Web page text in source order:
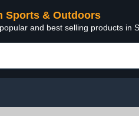
Sports & Outdoors
and best selling products in